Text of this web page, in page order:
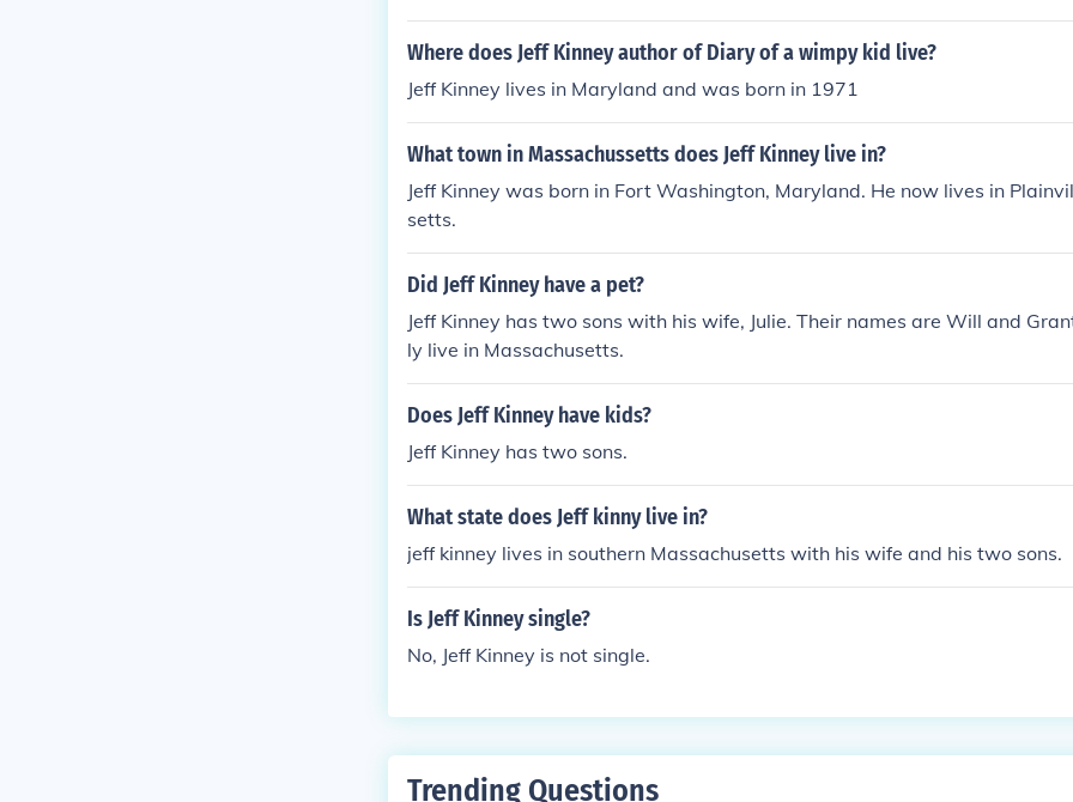
Where does Jeff Kinney author of Diary of a wimpy kid live?
Jeff Kinney lives in Maryland and was born in 1971
What town in Massachussetts does Jeff Kinney live in?
Jeff Kinney was born in Fort Washington, Maryland. He now lives in
setts.
Did Jeff Kinney have a pet?
Jeff Kinney has two sons with his wife, Julie. Their names are Will and
ly live in Massachusetts.
Does Jeff Kinney have kids?
Jeff Kinney has two sons.
What state does Jeff kinny live in?
jeff kinney lives in southern Massachusetts with his wife and his two sons.
Is Jeff Kinney single?
No, Jeff Kinney is not single.
Trending Questions